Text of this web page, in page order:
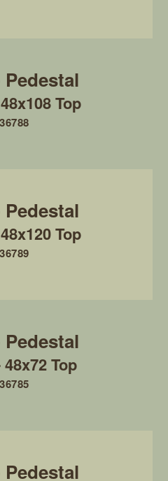
Top
Top
Top